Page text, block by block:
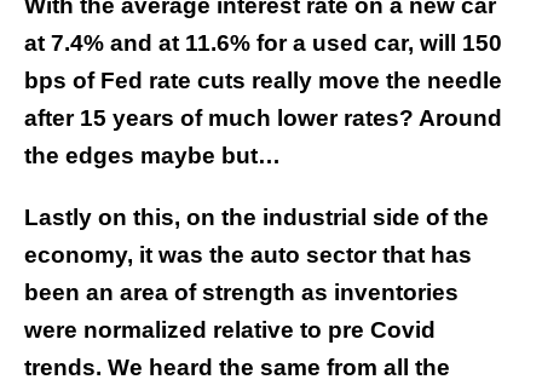
With the average interest rate on a new car
at 7.4% and at 11.6% for a used car, will 150
bps of Fed rate cuts really move the needle
after 15 years of much lower rates? Around
the edges maybe but…
Lastly on this, on the industrial side of the
economy, it was the auto sector that has
been an area of strength as inventories
were normalized relative to pre Covid
trends. We heard the same from all the